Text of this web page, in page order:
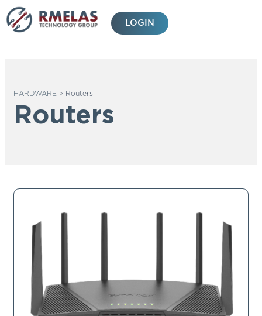
Skip
to
content
LOGIN
HARDWARE > Routers
Routers